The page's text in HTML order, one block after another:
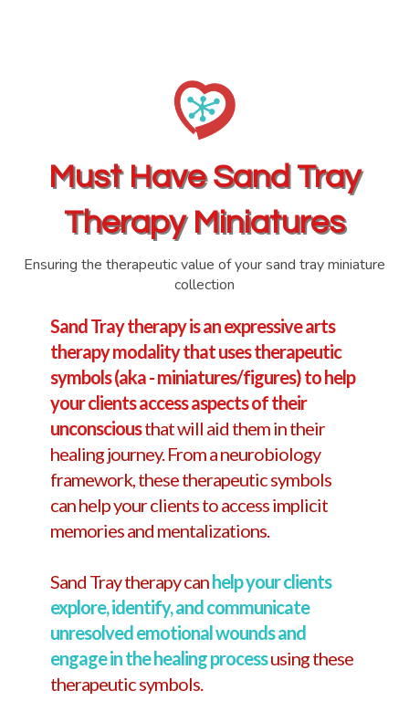
Must HaveSand Tray
Therapy Miniatures
Ensuring the therapeutic value of your sand tray miniature
collection
Sand Tray therapy is an expressive arts
therapy modality that uses therapeutic
symbols (aka - miniatures/figures) to help
your clients access aspects of their
unconsciousthat will aid them in their
healing journey. From a neurobiology
framework, these therapeutic symbols
can help your clients to access implicit
memories and mentalizations.
Sand Tray therapy canhelp your clients
explore, identify, and communicate
unresolved emotional wounds and
engage in the healing processusing these
therapeutic symbols.